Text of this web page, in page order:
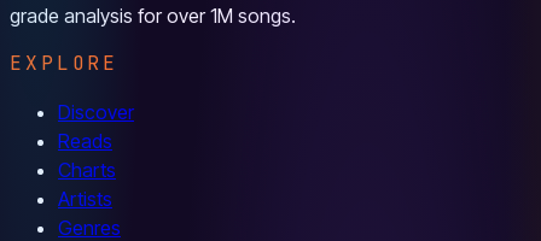
grade analysis for over 1M songs.
EXPLORE
Discover
Reads
Charts
Artists
Genres